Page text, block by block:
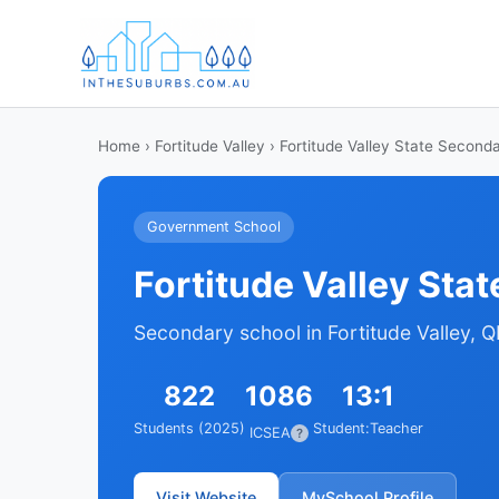
Home › Fortitude Valley › Fortitude Valley State
Government School
Fortitude Valley
Secondary school in Fortitude Valley,
822
Students (2025)
1086
ICSEA ?
13:1
Student:Teacher